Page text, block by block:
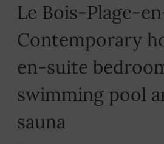
Le Bois-Plage-
Contemporary
en-suite
swimming pool
sauna